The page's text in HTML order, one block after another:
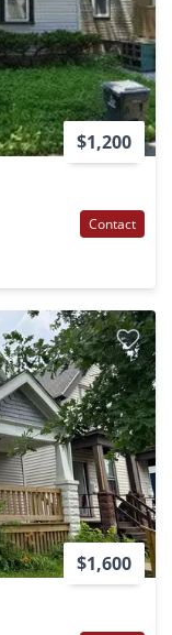
$1,200
Contact
$1,600